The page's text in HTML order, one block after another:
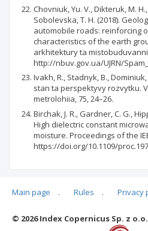
Chovniuk, Yu. V., Dikteruk, M.
Sobolevska, T. H. (2018).
automobile roads: reinforcing
characteristics of the earth
arkhitektury ta
http://nbuv.gov.ua/UJRN/
Ivakh, R., Stadnyk, B.,
stan ta perspektyvy rozvytku.
metrolohiia, 75, 24–26.
Birchak, J. R., Gardner, C. G.,
High dielectric constant
moisture. Proceedings of the
https://doi.org/10.1109/
Articles quoting
Main page . Rules . Privacy
© 2026 Index Copernicus Sp. z o.o.